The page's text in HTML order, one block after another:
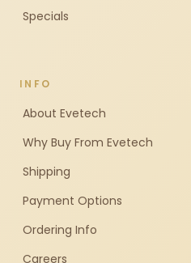
Specials
INFO
About Evetech
Why Buy From Evetech
Shipping
Payment Options
Ordering Info
Careers